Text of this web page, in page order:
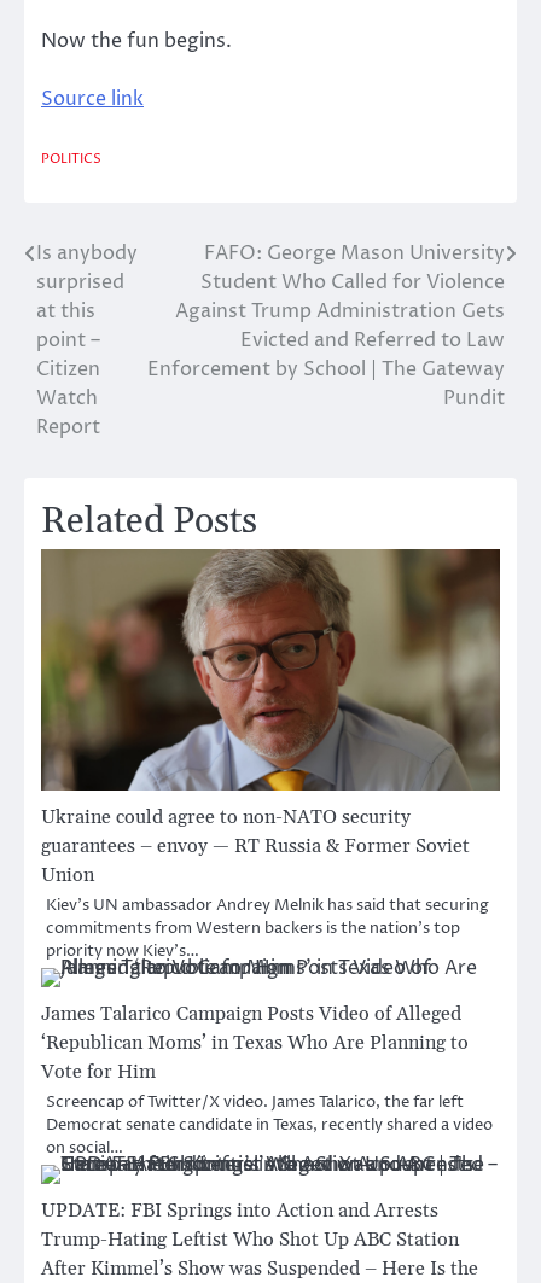
Now the fun begins.
Source link
POLITICS
Post
navigation
Is anybody
surprised
at this
point –
Citizen
Watch
Report
FAFO: George Mason University
Student Who Called for Violence
Against Trump Administration Gets
Evicted and Referred to Law
Enforcement by School | The Gateway
Pundit
Related Posts
Ukraine could agree to non-NATO security
guarantees – envoy — RT Russia & Former Soviet
Union
Kiev’s UN ambassador Andrey Melnik has said that securing
commitments from Western backers is the nation’s top
priority now Kiev’s…
James Talarico Campaign Posts Video of Alleged
‘Republican Moms’ in Texas Who Are Planning to
Vote for Him
Screencap of Twitter/X video. James Talarico, the far left
Democrat senate candidate in Texas, recently shared a video
on social…
UPDATE: FBI Springs into Action and Arrests
Trump-Hating Leftist Who Shot Up ABC Station
After Kimmel’s Show was Suspended – Here Is the